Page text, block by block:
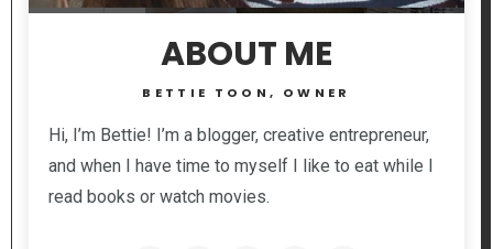
ABOUT ME
BETTIE TOON, OWNER
Hi, I’m Bettie! I’m a blogger, creative entrepreneur,
and when I have time to myself I like to eat while I
read books or watch movies.